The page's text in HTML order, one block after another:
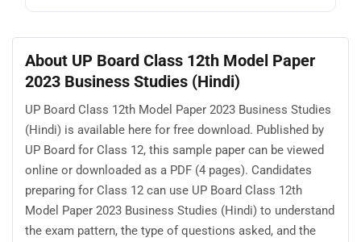
About UP Board Class 12th Model Paper
2023 Business Studies (Hindi)
UP Board Class 12th Model Paper 2023 Business Studies
(Hindi) is available here for free download. Published by
UP Board for Class 12, this sample paper can be viewed
online or downloaded as a PDF (4 pages). Candidates
preparing for Class 12 can use UP Board Class 12th
Model Paper 2023 Business Studies (Hindi) to understand
the exam pattern, the type of questions asked, and the